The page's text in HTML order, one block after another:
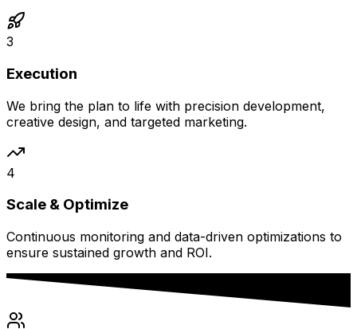
3
Execution
We bring the plan to life with precision development,
creative design, and targeted marketing.
4
Scale & Optimize
Continuous monitoring and data-driven optimizations to
ensure sustained growth and ROI.